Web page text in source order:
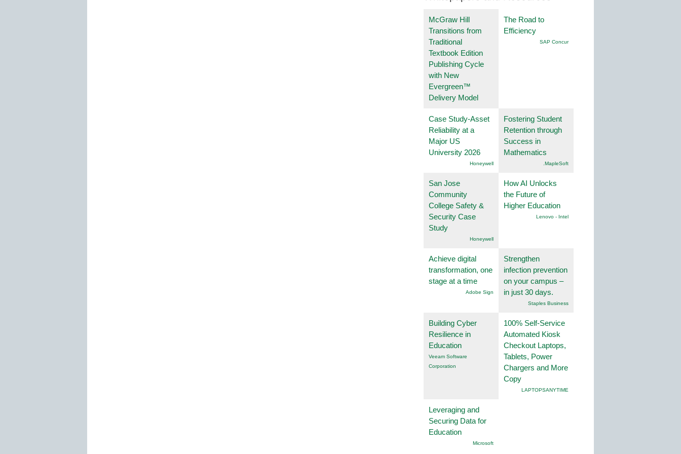
McGraw Hill
Transitions from
Traditional
Textbook Edition
Publishing Cycle
with New
Evergreen™
Delivery Model
The Road to
Efficiency
SAP Concur
Case Study-Asset
Reliability at a
Major US
University 2026
Honeywell
Fostering Student
Retention through
Success in
Mathematics
.MapleSoft
San Jose
Community
College Safety &
Security Case
Study
Honeywell
How AI Unlocks
the Future of
Higher Education
Lenovo - Intel
Achieve digital
transformation, one
stage at a time
Adobe Sign
Strengthen
infection prevention
on your campus –
in just 30 days.
Staples Business
Building Cyber
Resilience in
Education
Veeam Software
Corporation
100% Self-Service
Automated Kiosk
Checkout Laptops,
Tablets, Power
Chargers and More
Copy
LAPTOPSANYTIME
Leveraging and
Securing Data for
Education
Microsoft